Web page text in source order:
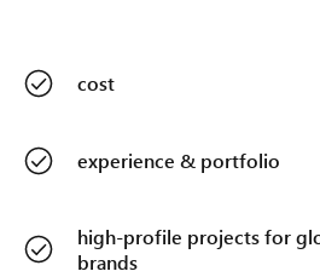
cost
experience & portfolio
high-profile projects for
brands